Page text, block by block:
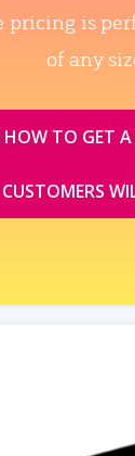
pricing is
of any
HOW TO GET
CUSTOMERS